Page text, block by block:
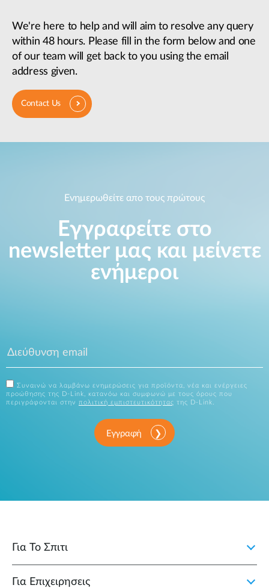
We're here to help and will aim to resolve any query
within 48 hours. Please fill in the form below and one
of our team will get back to you using the email
address given.
Contact Us
Ενημερωθείτε απο τους πρώτους
Εγγραφείτε στο
newsletter μας και μείνετε
ενήμεροι
Συναινώ να λαμβάνω ενημερώσεις για προϊόντα, νέα και ενέργειες
προώθησης της D-Link, κατανόω και συμφωνώ με τους όρους που
περιγράφονται στην πολιτική εμπιστευτικότητας της D-Link.
Εγγραφή
Για Το Σπιτι
Για Επιχειρησεις